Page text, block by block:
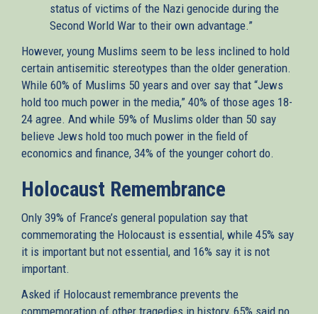
status of victims of the Nazi genocide during the
Second World War to their own advantage.”
However, young Muslims seem to be less inclined to hold
certain antisemitic stereotypes than the older generation.
While 60% of Muslims 50 years and over say that “Jews
hold too much power in the media,” 40% of those ages 18-
24 agree. And while 59% of Muslims older than 50 say
believe Jews hold too much power in the field of
economics and finance, 34% of the younger cohort do.
Holocaust Remembrance
Only 39% of France’s general population say that
commemorating the Holocaust is essential, while 45% say
it is important but not essential, and 16% say it is not
important.
Asked if Holocaust remembrance prevents the
commemoration of other tragedies in history, 65% said no